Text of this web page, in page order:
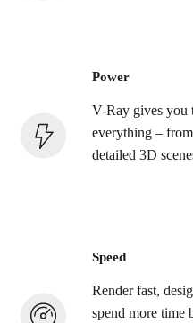
Power
V-Ray gives you
everything –
detailed 3D
Speed
Render fast,
spend more time